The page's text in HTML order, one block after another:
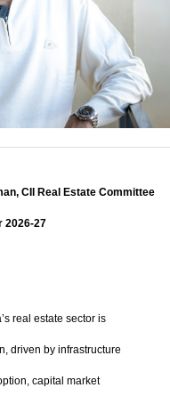
CII Real Estate Committee
2026-27
real estate sector is
driven by infrastructure
capital market